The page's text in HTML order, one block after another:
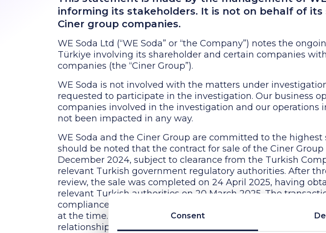
Consent
informing its stakeholders. It is not on behalf of
Ciner group companies.
WE Soda Ltd (“WE Soda” or “the Company”) notes the
Türkiye involving its shareholder and certain companies
companies (the “Ciner Group”).
WE Soda is not involved with the matters under
requested to participate in the investigation. Our business
companies involved in the investigation and our operations
not been impacted in any way.
WE Soda and the Ciner Group are committed to the highest
should be noted that the contract for sale of the Ciner
December 2024, subject to clearance from the Turkish
relevant Turkish government regulatory authorities. After
review, the sale was completed on 24 April 2025, having
relevant Turkish authorities on 20 March 2025. The
compliance with applicable legal and regulatory standards,
at the time. It should also be noted that the Ciner Group has
relationship with the buyer group other than this sale of its